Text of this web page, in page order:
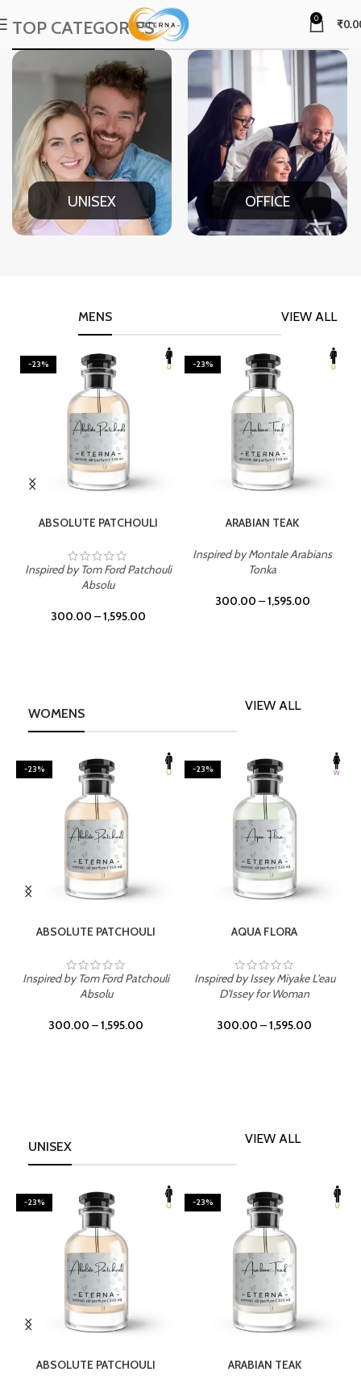
0 ₹
TOP CATEGORIES
UNISEX OFFICE
VIEW ALL
MENS
-23%
ABSOLUTE PATCHOULI
Inspired by Tom Ford Patchouli
Absolu
300.00 –1,595.00
-23%
ARABIAN TEAK
Inspired by Montale Arabians
Tonka
300.00 –1,595.00
WOMENS
VIEW ALL
-23%
ABSOLUTE PATCHOULI
Inspired by Tom Ford Patchouli
Absolu
300.00 –1,595.00
-23%
AQUA FLORA
Inspired by Issey Miyake L'eau
D'Issey for Woman
300.00 –1,595.00
UNISEX
VIEW ALL
-23%
ABSOLUTE PATCHOULI
-23%
ARABIAN TEAK